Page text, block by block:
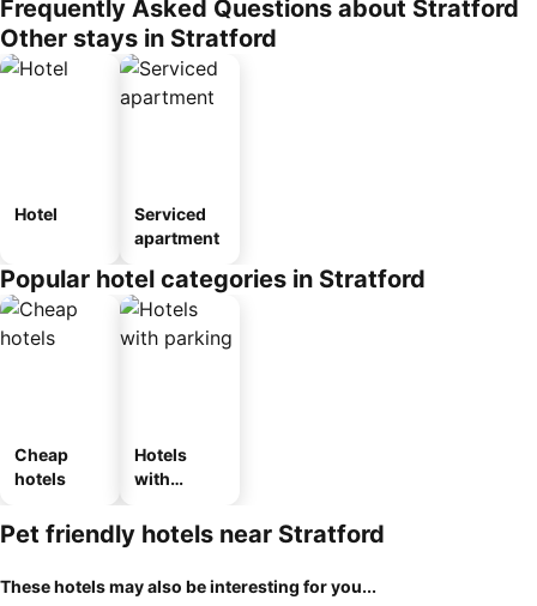
Frequently Asked Questions about Stratford
Other stays in Stratford
Hotel
Serviced
apartment
Popular hotel categories in Stratford
Cheap
hotels
Hotels
with
Pet friendly hotels near Stratford
These hotels may also be interesting for you...